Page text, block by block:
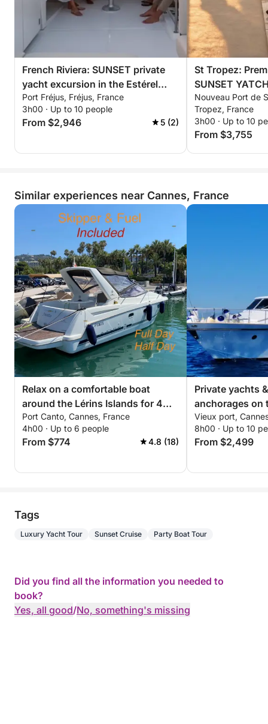
An exclusive cruise to the heart of the Lérins Islands,
combining adventure, relaxation, and elegance for
an unforgettable evening watching the Cannes
sunset.
French Riviera: SUNSET private
yacht excursion in the Estérel
mountains with aperitif,
paddleboarding & snorkeling
Port Fréjus, Fréjus, France
3h00 · Up to 10 people
From $2,946 5 (2)
St Tropez:
SUNSET
Estérel
Nouveau Port de
Tropez, France
3h00 · Up to 10
From $3,755
Similar experiences near Cannes, France
Relax on a comfortable boat
around the Lérins Islands for 4
hours. Special discount for
couples!
Port Canto, Cannes, France
4h00 · Up to 6 people
From $774 4.8 (18)
Private yachts
anchorages on
Vieux port,
8h00 · Up to 10
From $2,499
Tags
Luxury Yacht Tour Sunset Cruise Party Boat Tour
Did you find all the information you needed to
book?
Yes, all good/No, something's missing